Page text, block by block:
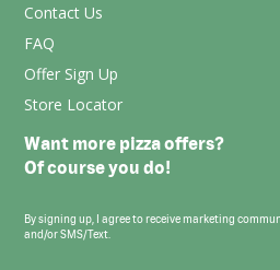
Contact Us
FAQ
Offer Sign Up
Store Locator
Want more pizza offers?
Of course you do!
By signing up, I agree to receive marketing
and/or SMS/Text.